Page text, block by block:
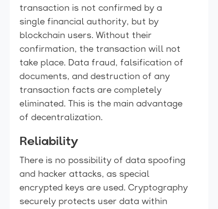
transaction is not confirmed by a
single financial authority, but by
blockchain users. Without their
confirmation, the transaction will not
take place. Data fraud, falsification of
documents, and destruction of any
transaction facts are completely
eliminated. This is the main advantage
of decentralization.
Reliability
There is no possibility of data spoofing
and hacker attacks, as special
encrypted keys are used. Cryptography
securely protects user data within